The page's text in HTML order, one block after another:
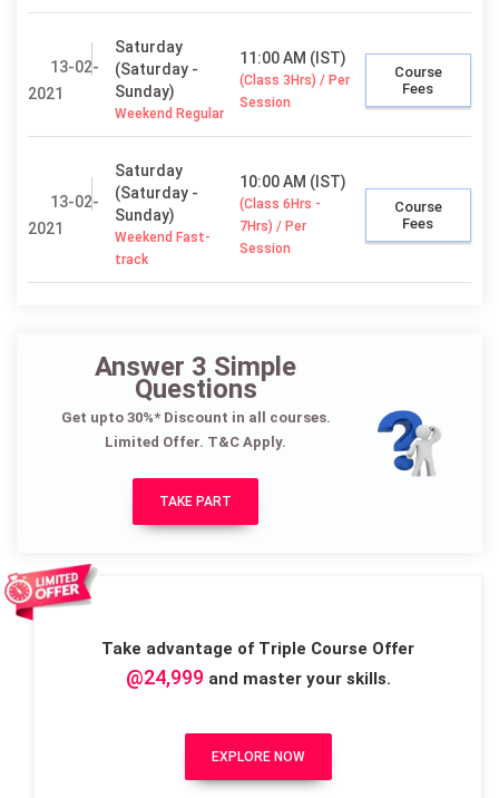
13-02-
2021
Saturday
(Saturday -
Sunday)
Weekend Regular
11:00 AM (IST)
(Class 3Hrs) / Per
Session
Course
Fees
13-02-
2021
Saturday
(Saturday -
Sunday)
Weekend Fast-
track
10:00 AM (IST)
(Class 6Hrs -
7Hrs) / Per
Session
Course
Fees
Answer 3 Simple
Questions
Get upto 30%* Discount in all courses.
Limited Offer. T&C Apply.
TAKE PART
Take advantage of Triple Course Offer
@24,999and master your skills.
EXPLORE NOW